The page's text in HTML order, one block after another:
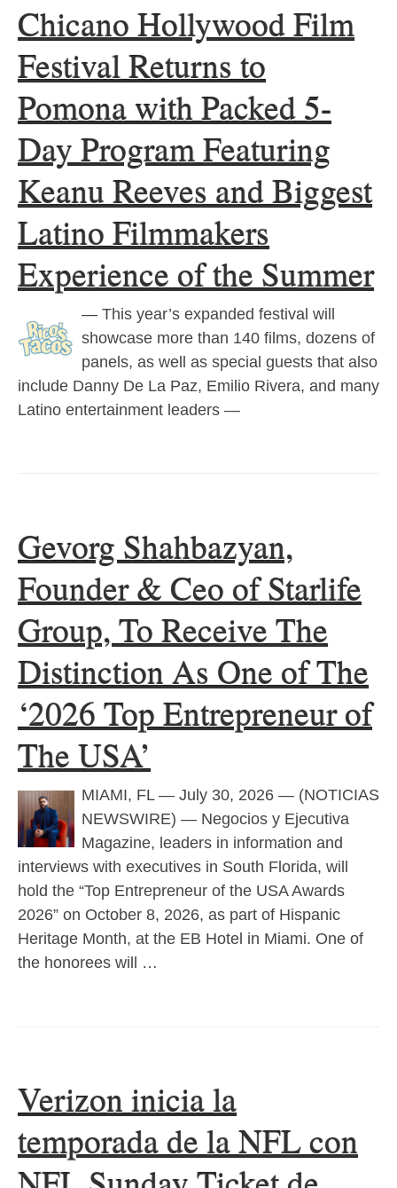
Chicano Hollywood Film
Festival Returns to
Pomona with Packed 5-
Day Program Featuring
Keanu Reeves and Biggest
Latino Filmmakers
Experience of the Summer
— This year’s expanded festival will
showcase more than 140 films, dozens of
panels, as well as special guests that also
include Danny De La Paz, Emilio Rivera, and many
Latino entertainment leaders —
Gevorg Shahbazyan,
Founder & Ceo of Starlife
Group, To Receive The
Distinction As One of The
‘2026 Top Entrepreneur of
The USA’
MIAMI, FL — July 30, 2026 — (NOTICIAS
NEWSWIRE) — Negocios y Ejecutiva
Magazine, leaders in information and
interviews with executives in South Florida, will
hold the “Top Entrepreneur of the USA Awards
2026” on October 8, 2026, as part of Hispanic
Heritage Month, at the EB Hotel in Miami. One of
the honorees will …
Verizon inicia la
temporada de la NFL con